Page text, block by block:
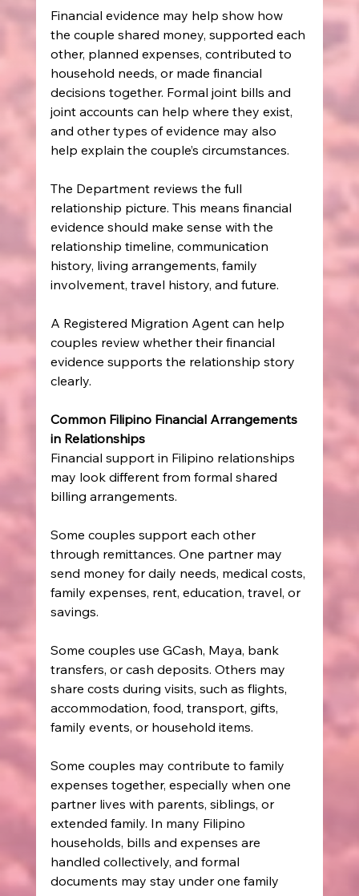
Financial evidence may help show how
the couple shared money, supported each
other, planned expenses, contributed to
household needs, or made financial
decisions together. Formal joint bills and
joint accounts can help where they exist,
and other types of evidence may also
help explain the couple’s circumstances.
The Department reviews the full
relationship picture. This means financial
evidence should make sense with the
relationship timeline, communication
history, living arrangements, family
involvement, travel history, and future.
A Registered Migration Agent can help
couples review whether their financial
evidence supports the relationship story
clearly.
Common Filipino Financial Arrangements
in Relationships
Financial support in Filipino relationships
may look different from formal shared
billing arrangements.
Some couples support each other
through remittances. One partner may
send money for daily needs, medical costs,
family expenses, rent, education, travel, or
savings.
Some couples use GCash, Maya, bank
transfers, or cash deposits. Others may
share costs during visits, such as flights,
accommodation, food, transport, gifts,
family events, or household items.
Some couples may contribute to family
expenses together, especially when one
partner lives with parents, siblings, or
extended family. In many Filipino
households, bills and expenses are
handled collectively, and formal
documents may stay under one family